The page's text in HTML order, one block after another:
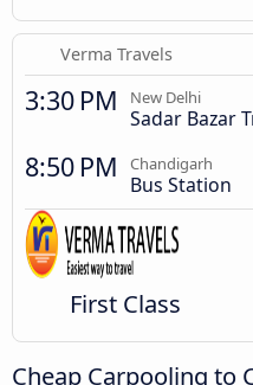
Verma Travels
3:30 PM New Delhi
Sadar Bazar
8:50 PM Chandigarh
Bus Station
First Class
Cheap Carpooling to